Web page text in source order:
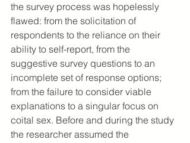
the survey process was hopelessly
flawed: from the solicitation of
respondents to the reliance on their
ability to self-report, from the
suggestive survey questions to an
incomplete set of response options;
from the failure to consider viable
explanations to a singular focus on
coital sex. Before and during the study
the researcher assumed the